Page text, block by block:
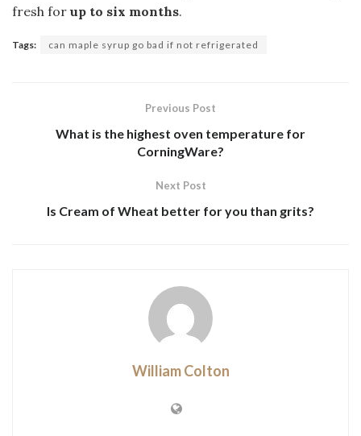
fresh for up to six months.
Tags: can maple syrup go bad if not refrigerated
Previous Post
What is the highest oven temperature for
CorningWare?
Next Post
Is Cream of Wheat better for you than grits?
William Colton